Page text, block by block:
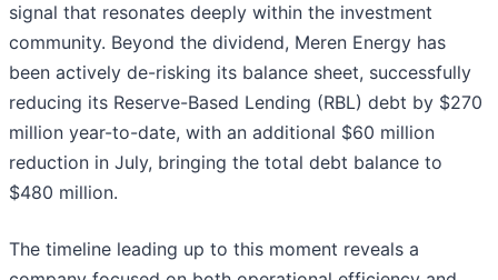
signal that resonates deeply within the investment
community. Beyond the dividend, Meren Energy has
been actively de-risking its balance sheet, successfully
reducing its Reserve-Based Lending (RBL) debt by $270
million year-to-date, with an additional $60 million
reduction in July, bringing the total debt balance to
$480 million.
The timeline leading up to this moment reveals a